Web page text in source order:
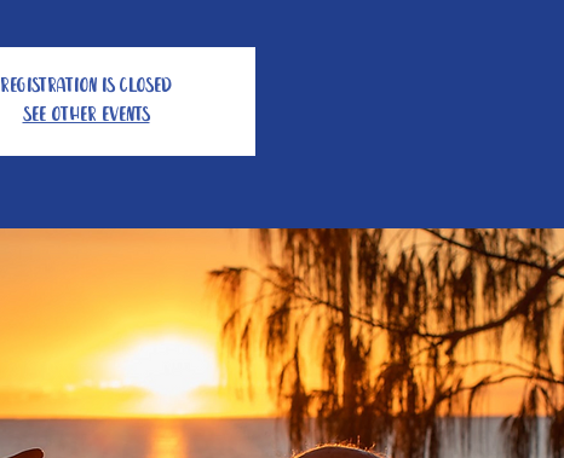
Registration is Closed
See other events